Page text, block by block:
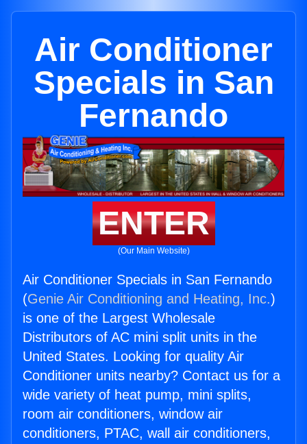
Air Conditioner
Specials in San
Fernando
ENTER
(Our Main Website)
Air Conditioner Specials in San Fernando
(Genie Air Conditioning and Heating, Inc.)
is one of the Largest Wholesale
Distributors of AC mini split units in the
United States. Looking for quality Air
Conditioner units nearby? Contact us for a
wide variety of heat pump, mini splits,
room air conditioners, window air
conditioners, PTAC, wall air conditioners,